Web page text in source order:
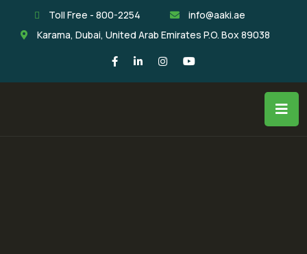
Toll Free - 800-2254
info@aaki.ae
Karama, Dubai, United Arab Emirates P.O. Box 89038